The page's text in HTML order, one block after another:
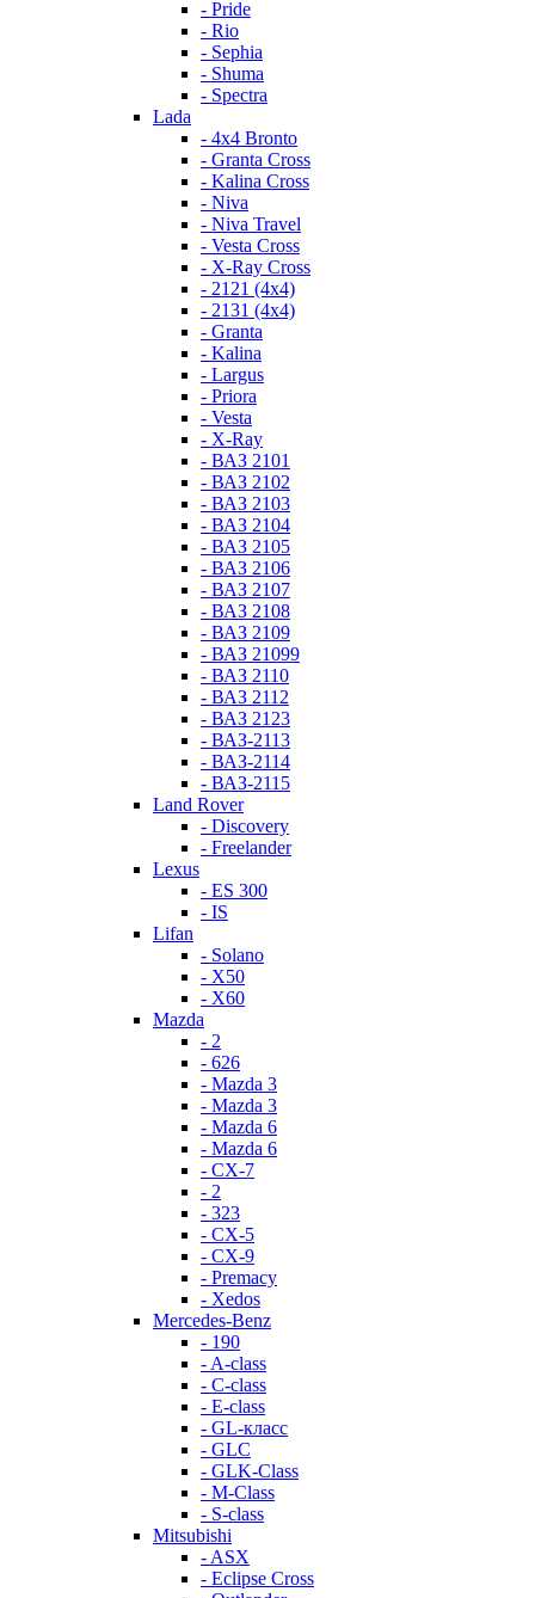
- Pride
- Rio
- Sephia
- Shuma
- Spectra
Lada
- 4x4 Bronto
- Granta Cross
- Kalina Cross
- Niva
- Niva Travel
- Vesta Cross
- X-Ray Cross
- 2121 (4x4)
- 2131 (4x4)
- Granta
- Kalina
- Largus
- Priora
- Vesta
- X-Ray
- ВАЗ 2101
- ВАЗ 2102
- ВАЗ 2103
- ВАЗ 2104
- ВАЗ 2105
- ВАЗ 2106
- ВАЗ 2107
- ВАЗ 2108
- ВАЗ 2109
- ВАЗ 21099
- ВАЗ 2110
- ВАЗ 2112
- ВАЗ 2123
- ВАЗ-2113
- ВАЗ-2114
- ВАЗ-2115
Land Rover
- Discovery
- Freelander
Lexus
- ES 300
- IS
Lifan
- Solano
- X50
- X60
Mazda
- 2
- 626
- Mazda 3
- Mazda 3
- Mazda 6
- Mazda 6
- СХ-7
- 2
- 323
- CX-5
- CX-9
- Premacy
- Xedos
Mercedes-Benz
- 190
- A-class
- C-class
- E-class
- GL-класс
- GLC
- GLK-Class
- M-Class
- S-class
Mitsubishi
- ASX
- Eclipse Cross